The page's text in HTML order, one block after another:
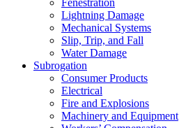
Fenestration
Lightning Damage
Mechanical Systems
Slip, Trip, and Fall
Water Damage
Subrogation
Consumer Products
Electrical
Fire and Explosions
Machinery and Equipment